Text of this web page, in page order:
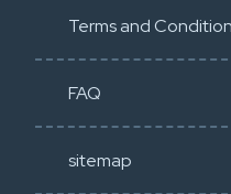
Terms and
FAQ
sitemap